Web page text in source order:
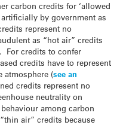
carbon credits for ‘allowed
by government as
represent no
as “hot air” credits
For credits to confer
credits have to represent
atmosphere (see an
credits represent no
neutrality on
among carbon
air” credits because